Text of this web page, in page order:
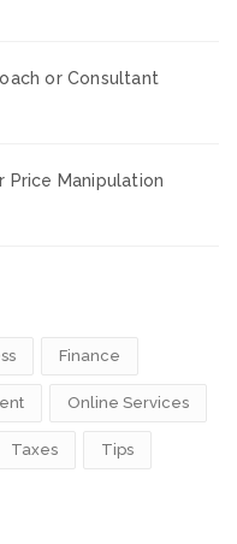
or Consultant
Price Manipulation
Finance
Online Services
Taxes Tips